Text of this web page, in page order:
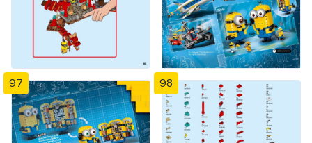
97 98